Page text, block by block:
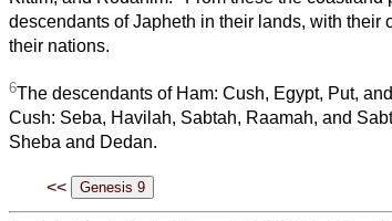
descendants of Japheth in their lands, with their
their nations.
6The descendants of Ham: Cush, Egypt, Put,
Cush: Seba, Havilah, Sabtah, Raamah, and
Sheba and Dedan.
<<